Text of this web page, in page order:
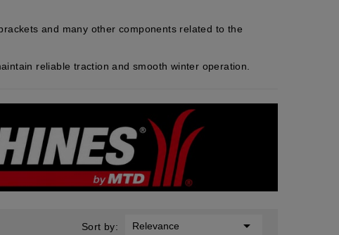
and many other components related to the
reliable traction and smooth winter operation.
Sort by: Relevance 